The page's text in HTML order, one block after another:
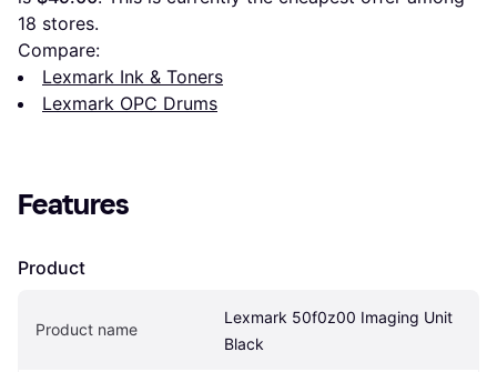
18 stores.
Compare:
Lexmark Ink & Toners
Lexmark OPC Drums
Features
Product
Product name
Lexmark 50f0z00 Imaging Unit
Black